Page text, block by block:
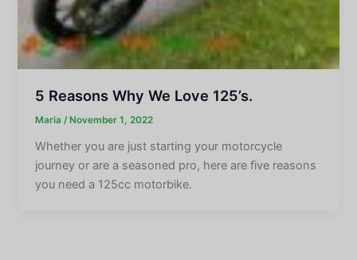
5 Reasons Why We Love 125’s.
Maria/ November 1, 2022
Whether you are just starting your motorcycle
journey or are a seasoned pro, here are five reasons
you need a 125cc motorbike.